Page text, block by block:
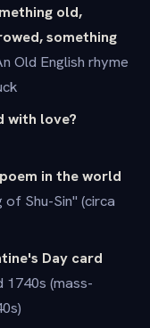
old,
something
Old English rhyme
with love?
in the world
Shu-Sin" (circa
Day card
1740s (mass-